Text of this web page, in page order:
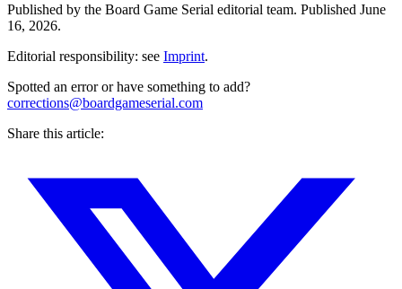
Published by the Board Game Serial editorial team. Published June
16, 2026.
Editorial responsibility: see Imprint.
Spotted an error or have something to add?
corrections@boardgameserial.com
Share this article: